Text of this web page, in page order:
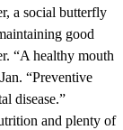
a social butterfly
good
“A healthy mouth
“Preventive
disease.”
and plenty of